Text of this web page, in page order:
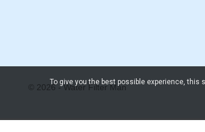
© 2026 - Water Filter Man
To give you the best possible experience,